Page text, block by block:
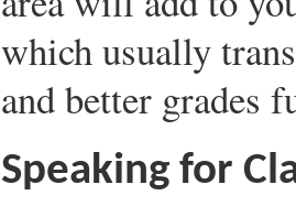
which usually
and better grades
Speaking for